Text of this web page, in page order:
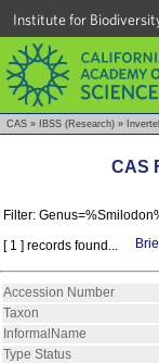
Institute for
CAS » IBSS (Research) »
CAS
Filter:
[ 1 ] records found...
Accession Number
Taxon
InformalName
Type Status